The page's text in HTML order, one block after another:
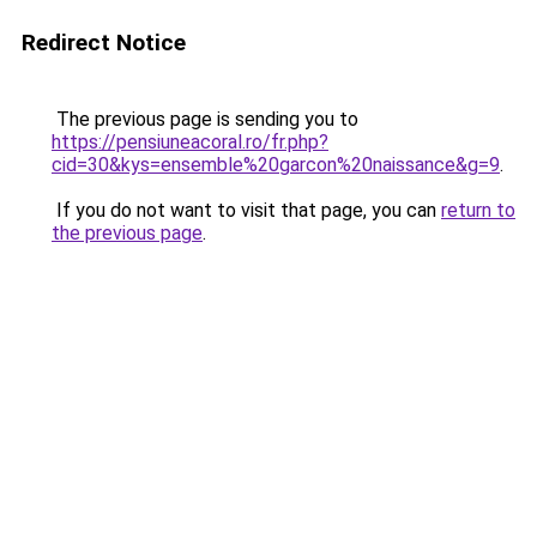
Redirect Notice
The previous page is sending you to
https://pensiuneacoral.ro/fr.php?
cid=30&kys=ensemble%20garcon%20naissance&g=9.
If you do not want to visit that page, you can return to
the previous page.